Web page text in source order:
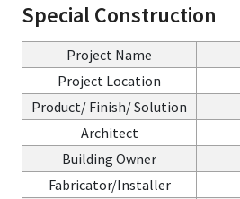
Special Construction
Project Name
Project Location
Product/ Finish/ Solution
Architect
Building Owner
Fabricator/Installer